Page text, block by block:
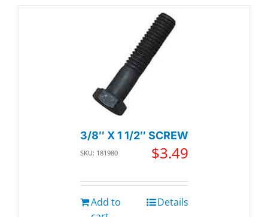
3/8″ X 1 1/2″ SCREW
SKU: 181980 $3.49
Add to
Details